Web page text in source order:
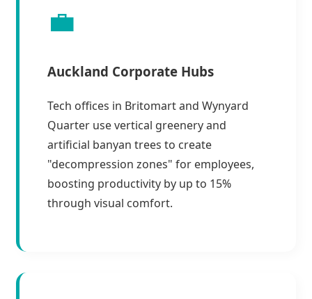
💼
Auckland Corporate Hubs
Tech offices in Britomart and Wynyard
Quarter use vertical greenery and
artificial banyan trees to create
"decompression zones" for employees,
boosting productivity by up to 15%
through visual comfort.